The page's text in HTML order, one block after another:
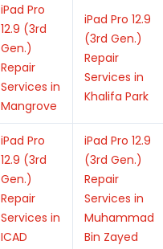
iPad Pro
12.9 (3rd
Gen.)
Repair
Services in
Mangrove
iPad Pro 12.9
(3rd Gen.)
Repair
Services in
Khalifa Park
iPad Pro
12.9 (3rd
Gen.)
Repair
Services in
ICAD
iPad Pro 12.9
(3rd Gen.)
Repair
Services in
Muhammad
Bin Zayed